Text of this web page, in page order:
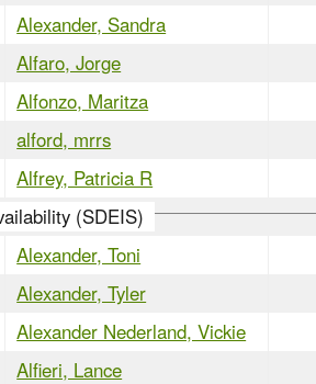
Alexander, Sandra
Alfaro, Jorge
Alfonzo, Maritza
alford, mrrs
Alfrey, Patricia R
(SDEIS)
Alexander, Toni
Alexander, Tyler
Alexander Nederland, Vickie
Alfieri, Lance